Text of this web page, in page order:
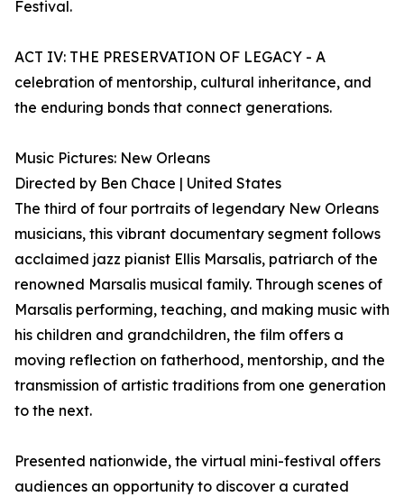
Festival.
ACT IV: THE PRESERVATION OF LEGACY - A
celebration of mentorship, cultural inheritance, and
the enduring bonds that connect generations.
Music Pictures: New Orleans
Directed by Ben Chace | United States
The third of four portraits of legendary New Orleans
musicians, this vibrant documentary segment follows
acclaimed jazz pianist Ellis Marsalis, patriarch of the
renowned Marsalis musical family. Through scenes of
Marsalis performing, teaching, and making music with
his children and grandchildren, the film offers a
moving reflection on fatherhood, mentorship, and the
transmission of artistic traditions from one generation
to the next.
Presented nationwide, the virtual mini-festival offers
audiences an opportunity to discover a curated